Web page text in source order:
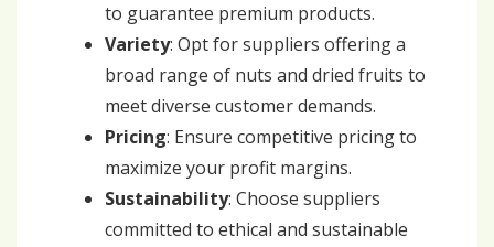
to guarantee premium products.
Variety: Opt for suppliers offering a
broad range of nuts and dried fruits to
meet diverse customer demands.
Pricing: Ensure competitive pricing to
maximize your profit margins.
Sustainability: Choose suppliers
committed to ethical and sustainable